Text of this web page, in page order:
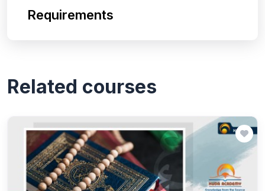
Requirements
Related courses